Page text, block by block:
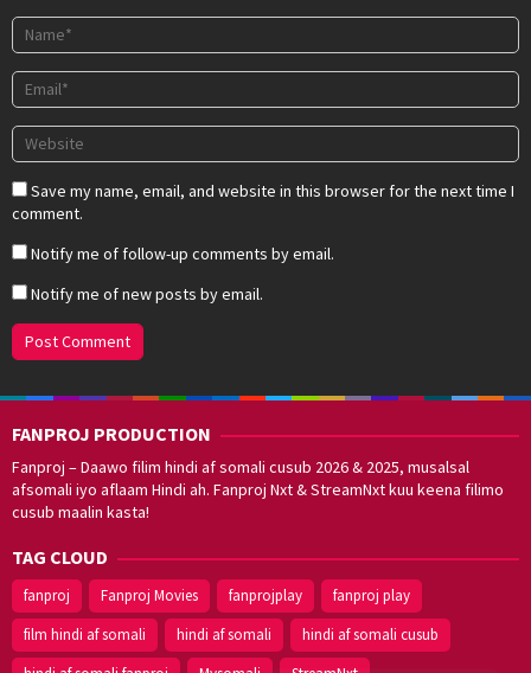
Save my name, email, and website in this browser for the next time I
comment.
Notify me of follow-up comments by email.
Notify me of new posts by email.
FANPROJ PRODUCTION
Fanproj – Daawo filim hindi af somali cusub 2026 & 2025, musalsal
afsomali iyo aflaam Hindi ah. Fanproj Nxt & StreamNxt kuu keena filimo
cusub maalin kasta!
TAG CLOUD
fanproj Fanproj Movies fanprojplay
fanproj play
film hindi af somali
hindi af somali
hindi af somali cusub